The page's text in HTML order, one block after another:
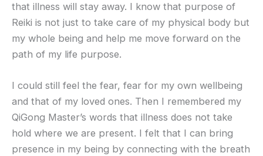
that illness will stay away. I know that purpose of
Reiki is not just to take care of my physical body but
my whole being and help me move forward on the
path of my life purpose.
I could still feel the fear, fear for my own wellbeing
and that of my loved ones. Then I remembered my
QiGong Master’s words that illness does not take
hold where we are present. I felt that I can bring
presence in my being by connecting with the breath